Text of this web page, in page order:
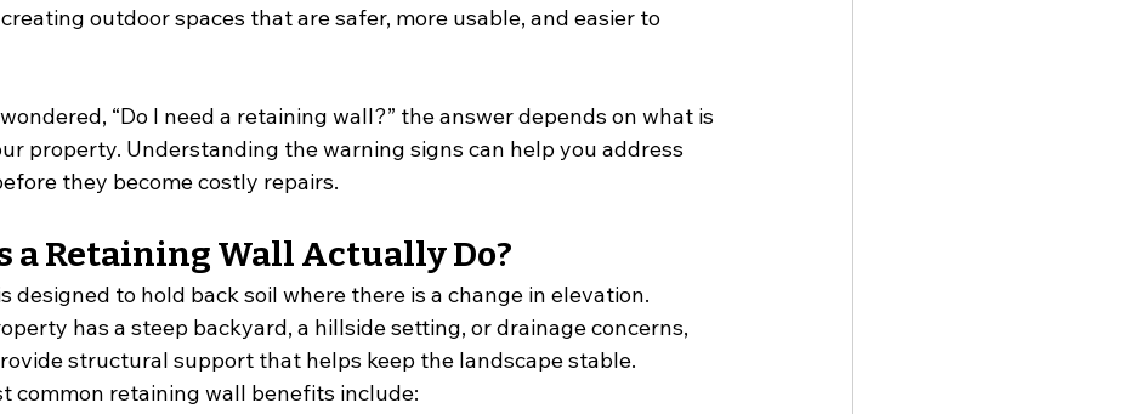
outdoor spaces that are safer, more usable, and easier to
“Do I need a retaining wall?” the answer depends on what is
property. Understanding the warning signs can help you address
they become costly repairs.
a Retaining Wall Actually Do?
designed to hold back soil where there is a change in elevation.
has a steep backyard, a hillside setting, or drainage concerns,
structural support that helps keep the landscape stable.
common retaining wall benefits include: